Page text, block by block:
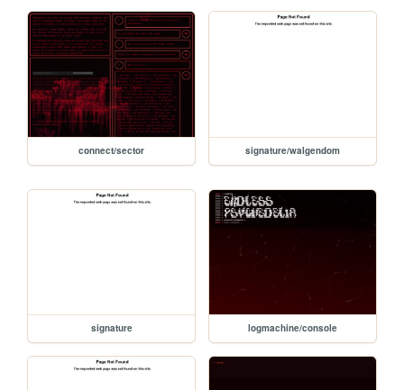
connect/sector signature/walgendom
signature logmachine/console